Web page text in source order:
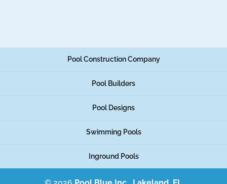
Pool Construction Company
Pool Builders
Pool Designs
Swimming Pools
Inground Pools